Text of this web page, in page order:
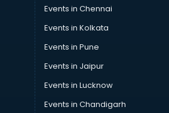
in visakhapatnam
visakhapatnam
in visakhapatnam
in visakhapatnam
in visakhapatnam
in visakhapatnam
visakhapatnam
Events in Chennai
Events in Kolkata
Events in Pune
Events in Jaipur
Events in Lucknow
Events in Chandigarh